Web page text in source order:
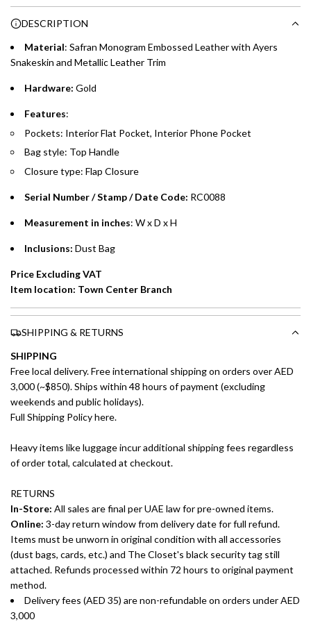
Choose between 6 or 12-month payment plans with a one-
time processing fee of AED 49 per transaction. Available on
whichever is lower.
Emirates Islamic Credit Cardholders
payments over 3, 6, or 12 months with no processing fees.
preferred payment method.
g
DESCRIPTION
Material: Safran Monogram Embossed Leather with Ayers
Snakeskin and Metallic Leather Trim
Hardware: Gold
Features:
Pockets: Interior Flat Pocket, Interior Phone Pocket
Bag style: Top Handle
Closure type: Flap Closure
Serial Number / Stamp / Date Code: RC0088
Measurement in inches: W x D x H
Inclusions: Dust Bag
Price Excluding VAT
Item location: Town Center Branch
SHIPPING & RETURNS
SHIPPING
Free local delivery. Free international shipping on orders over AED
3,000 (~$850). Ships within 48 hours of payment (excluding
weekends and public holidays).
Full Shipping Policy here.
Heavy items like luggage incur additional shipping fees regardless
of order total, calculated at checkout.
RETURNS
In-Store: All sales are final per UAE law for pre-owned items.
Online: 3-day return window from delivery date for full refund.
Items must be unworn in original condition with all accessories
(dust bags, cards, etc.) and The Closet's black security tag still
attached. Refunds processed within 72 hours to original payment
method.
Delivery fees (AED 35) are non-refundable on orders under AED
3,000